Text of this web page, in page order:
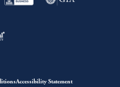
Accessibility Statement